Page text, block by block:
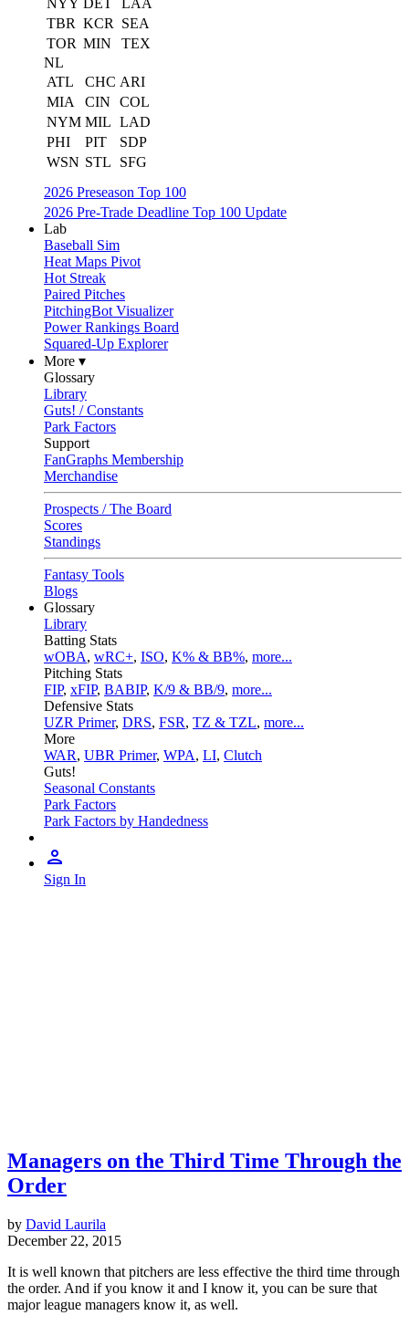
NYY DET
LAA
TBR KCR
SEA
TOR MIN
TEX
NL
ATL
CHC ARI
MIA
CIN
COL
NYM MIL LAD
PHI
PIT
SDP
WSN STL
SFG
2026 Preseason Top 100
2026 Pre-Trade Deadline Top 100 Update
Lab
Baseball Sim
Heat Maps Pivot
Hot Streak
Paired Pitches
PitchingBot Visualizer
Power Rankings Board
Squared-Up Explorer
More ▾
Glossary
Library
Guts! / Constants
Park Factors
Support
FanGraphs Membership
Merchandise
Prospects / The Board
Scores
Standings
Fantasy Tools
Blogs
Glossary
Library
Batting Stats
wOBA, wRC+, ISO, K% & BB%, more...
Pitching Stats
FIP, xFIP, BABIP, K/9 & BB/9, more...
Defensive Stats
UZR Primer, DRS, FSR, TZ & TZL, more...
More
WAR, UBR Primer, WPA, LI, Clutch
Guts!
Seasonal Constants
Park Factors
Park Factors by Handedness
Sign In
Managers on the Third Time Through the
Order
by David Laurila
December 22, 2015
It is well known that pitchers are less effective the third time through
the order. And if you know it and I know it, you can be sure that
major league managers know it, as well.